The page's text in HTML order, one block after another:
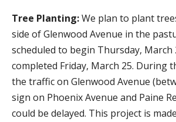
Tree Planting:We plan to plant
side of Glenwood Avenue in the
scheduled to begin Thursday, March
completed Friday, March 25. During
the traffic on Glenwood Avenue
sign on Phoenix Avenue and Paine
could be delayed. This project is